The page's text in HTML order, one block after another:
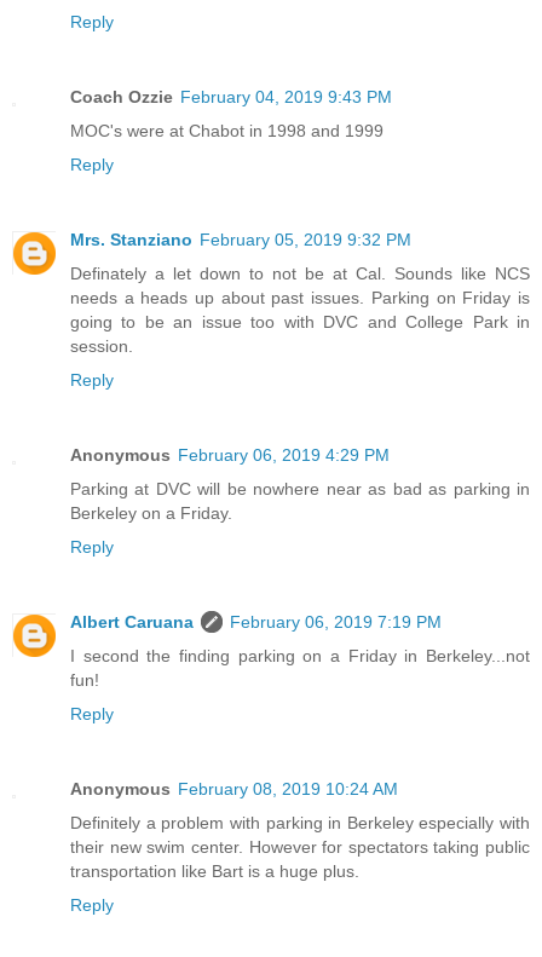
Reply
Coach Ozzie February 04, 2019 9:43 PM
MOC's were at Chabot in 1998 and 1999
Reply
Mrs. Stanziano February 05, 2019 9:32 PM
Definately a let down to not be at Cal. Sounds like NCS
needs a heads up about past issues. Parking on Friday is
going to be an issue too with DVC and College Park in
session.
Reply
Anonymous February 06, 2019 4:29 PM
Parking at DVC will be nowhere near as bad as parking in
Berkeley on a Friday.
Reply
Albert Caruana
February 06, 2019 7:19 PM
I second the finding parking on a Friday in Berkeley...not
fun!
Reply
Anonymous February 08, 2019 10:24 AM
Definitely a problem with parking in Berkeley especially with
their new swim center. However for spectators taking public
transportation like Bart is a huge plus.
Reply